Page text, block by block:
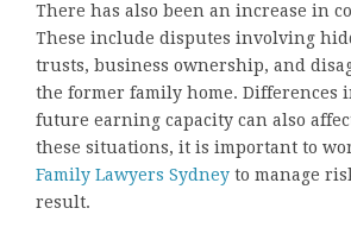
There has also been an increase in
These include disputes involving
trusts, business ownership, and
the former family home. Differences
future earning capacity can also
these situations, it is important to
Family Lawyers Sydney to manage
result.